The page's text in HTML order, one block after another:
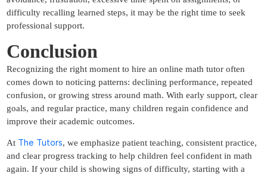
difficulty recalling learned steps, it may be the right time to seek
professional support.
Conclusion
Recognizing the right moment to hire an online math tutor often
comes down to noticing patterns: declining performance, repeated
confusion, or growing stress around math. With early support, clear
goals, and regular practice, many children regain confidence and
improve their academic outcomes.
At The Tutors, we emphasize patient teaching, consistent practice,
and clear progress tracking to help children feel confident in math
again. If your child is showing signs of difficulty, starting with a